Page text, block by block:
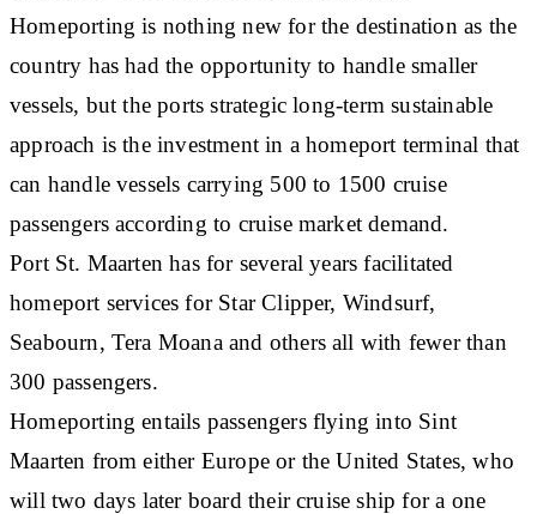
Homeporting is nothing new for the destination as the
country has had the opportunity to handle smaller
vessels, but the ports strategic long-term sustainable
approach is the investment in a homeport terminal that
can handle vessels carrying 500 to 1500 cruise
passengers according to cruise market demand.
Port St. Maarten has for several years facilitated
homeport services for Star Clipper, Windsurf,
Seabourn, Tera Moana and others all with fewer than
300 passengers.
Homeporting entails passengers flying into Sint
Maarten from either Europe or the United States, who
will two days later board their cruise ship for a one